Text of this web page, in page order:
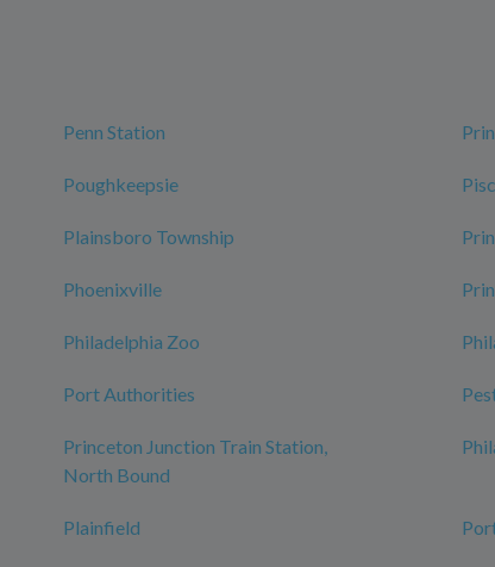
Penn Station
Poughkeepsie
Plainsboro Township
Phoenixville
Philadelphia Zoo
Port Authorities
Princeton Junction Train Station,
North Bound
Plainfield